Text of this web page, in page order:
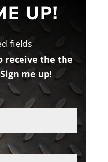
UP!
fields
receive the the
me up!